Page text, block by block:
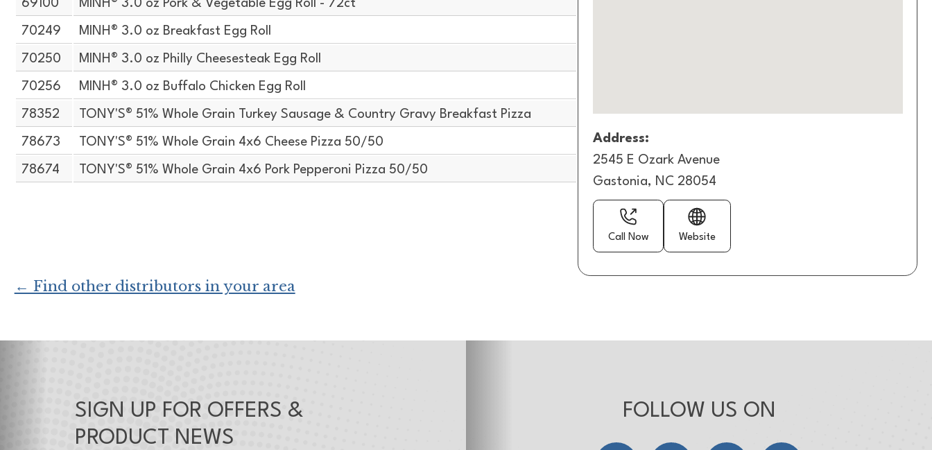
69100 MINH® 3.0 oz Pork & Vegetable Egg Roll - 72ct
70249 MINH® 3.0 oz Breakfast Egg Roll
70250 MINH® 3.0 oz Philly Cheesesteak Egg Roll
70256 MINH® 3.0 oz Buffalo Chicken Egg Roll
78352 TONY'S® 51% Whole Grain Turkey Sausage & Country Gravy Breakfast Pizza
78673 TONY'S® 51% Whole Grain 4x6 Cheese Pizza 50/50
78674 TONY'S® 51% Whole Grain 4x6 Pork Pepperoni Pizza 50/50
Address:
2545 E Ozark Avenue
Gastonia, NC 28054
Call Now Website
← Find other distributors in your area
SIGN UP FOR OFFERS &
PRODUCT NEWS
FOLLOW US ON